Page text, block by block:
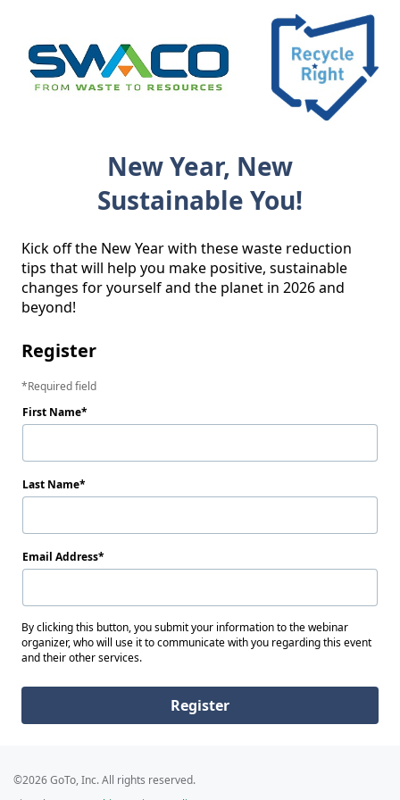
New Year, New
Sustainable You!
Kick off the New Year with these waste reduction
tips that will help you make positive, sustainable
changes for yourself and the planet in 2026 and
beyond!
Register
Required field
First Name
Last Name
Email Address
By clicking this button, you submit your information to the webinar
organizer, who will use it to communicate with you regarding this event
and their other services.
Register
©2026 GoTo, Inc. All rights reserved.